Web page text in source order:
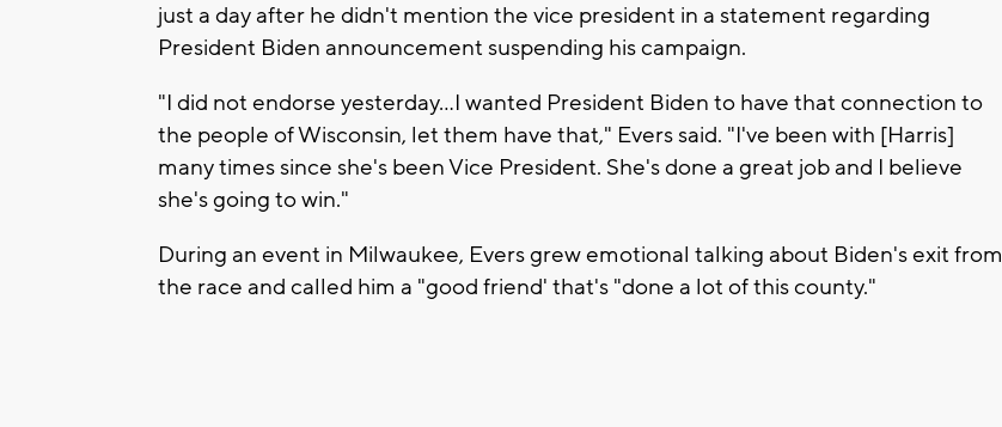
just a day after he didn't mention the vice president in a statement regarding
President Biden announcement suspending his campaign.
"I did not endorse yesterday…I wanted President Biden to have that connection to
the people of Wisconsin, let them have that," Evers said. "I've been with [Harris]
many times since she's been Vice President. She's done a great job and I believe
she's going to win."
During an event in Milwaukee, Evers grew emotional talking about Biden's exit from
the race and called him a "good friend' that's "done a lot of this county."